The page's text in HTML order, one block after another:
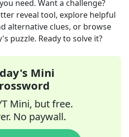
need. Want a challenge?
reveal tool, explore helpful
alternative clues, or browse
puzzle. Ready to solve it?
Mini
Mini, but free.
No paywall.